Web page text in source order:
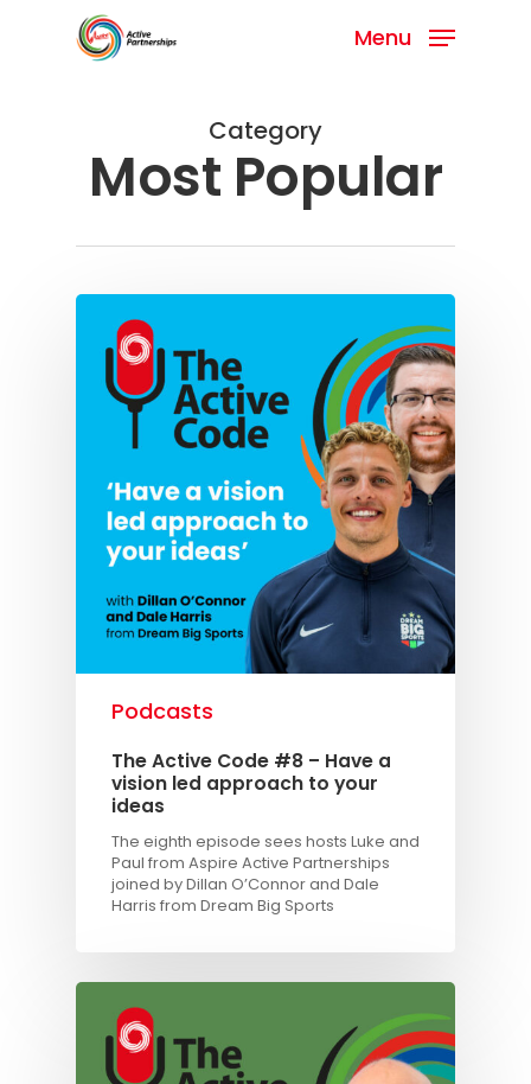
Menu
Category
Most Popular
Podcasts
The Active Code #8 – Have a
vision led approach to your
ideas
The eighth episode sees hosts Luke and
Paul from Aspire Active Partnerships
joined by Dillan O’Connor and Dale
Harris from Dream Big Sports